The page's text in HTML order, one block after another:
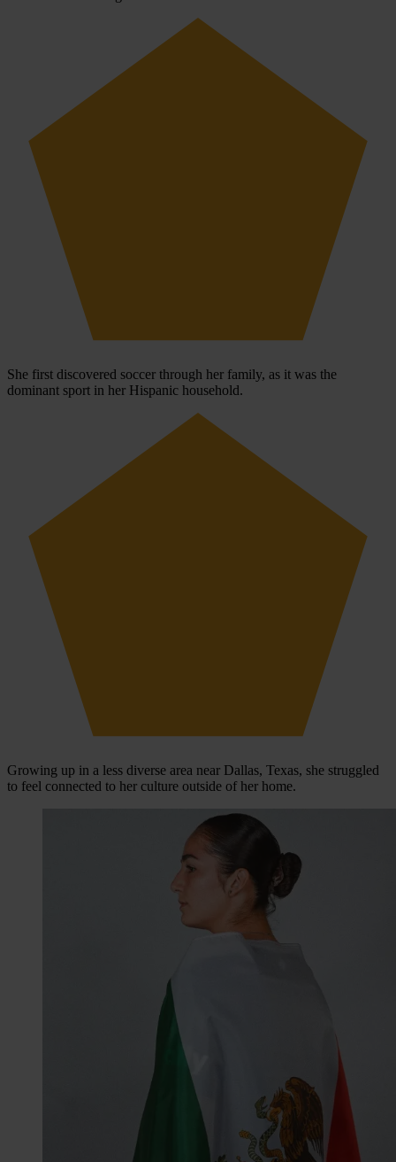
She first discovered soccer through her family, as it was the
dominant sport in her Hispanic household.
Growing up in a less diverse area near Dallas, Texas, she struggled
to feel connected to her culture outside of her home.